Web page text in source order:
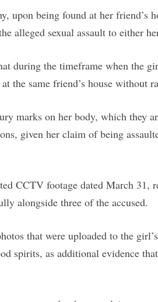
upon being found at her friend’s
alleged sexual assault to either
during the timeframe when the
the same friend’s house without
marks on her body, which they
given her claim of being
CCTV footage dated March 31,
alongside three of the accused.
that were uploaded to the
spirits, as additional evidence